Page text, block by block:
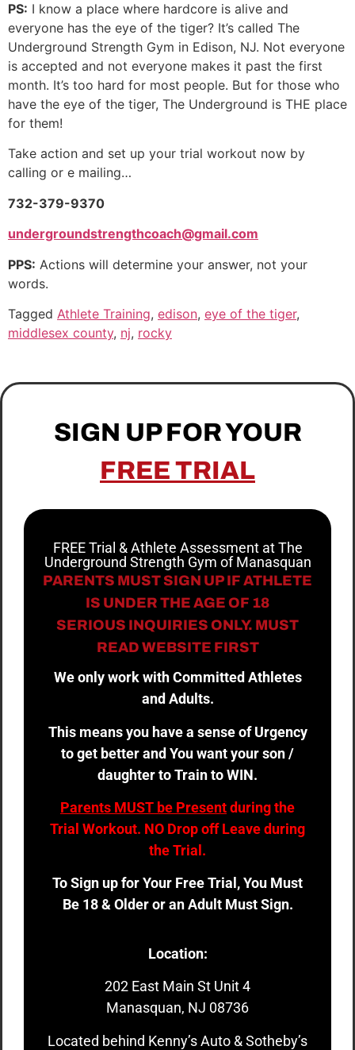
PS: I know a place where hardcore is alive and
everyone has the eye of the tiger? It’s called The
Underground Strength Gym in Edison, NJ. Not everyone
is accepted and not everyone makes it past the first
month. It’s too hard for most people. But for those who
have the eye of the tiger, The Underground is THE place
for them!
Take action and set up your trial workout now by
calling or e mailing…
732-379-9370
undergroundstrengthcoach@gmail.com
PPS: Actions will determine your answer, not your
words.
Tagged Athlete Training, edison, eye of the tiger,
middlesex county, nj, rocky
SIGN UP FOR YOUR
FREE TRIAL
FREE Trial & Athlete Assessment at The
Underground Strength Gym of Manasquan
PARENTS MUST SIGN UP IF ATHLETE
IS UNDER THE AGE OF 18
SERIOUS INQUIRIES ONLY. MUST
READ WEBSITE FIRST
We only work with Committed Athletes
and Adults.
This means you have a sense of Urgency
to get better and You want your son /
daughter to Train to WIN.
Parents MUST be Presentduring the
Trial Workout. NO Drop off Leave during
the Trial.
To Sign up for Your Free Trial, You Must
Be 18 & Older or an Adult Must Sign.
Location:
202 East Main St Unit 4
Manasquan, NJ 08736
Located behind Kenny’s Auto & Sotheby’s